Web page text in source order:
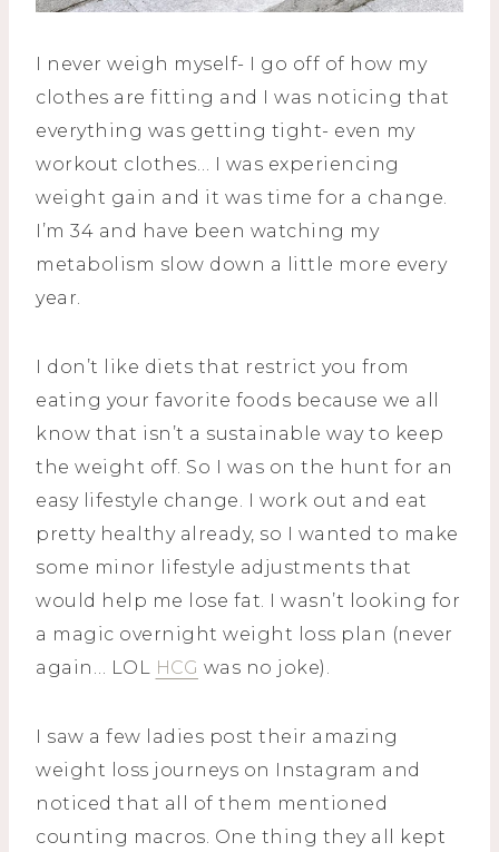
I never weigh myself- I go off of how my
clothes are fitting and I was noticing that
everything was getting tight- even my
workout clothes… I was experiencing
weight gain and it was time for a change.
I’m 34 and have been watching my
metabolism slow down a little more every
year.
I don’t like diets that restrict you from
eating your favorite foods because we all
know that isn’t a sustainable way to keep
the weight off. So I was on the hunt for an
easy lifestyle change. I work out and eat
pretty healthy already, so I wanted to make
some minor lifestyle adjustments that
would help me lose fat. I wasn’t looking for
a magic overnight weight loss plan (never
again… LOL
HCG was no joke).
I saw a few ladies post their amazing
weight loss journeys on Instagram and
noticed that all of them mentioned
counting macros. One thing they all kept